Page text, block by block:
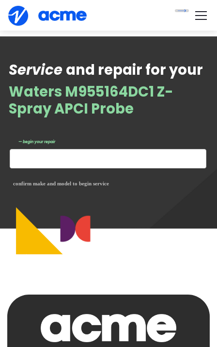
Waters M955164DC1 Z-
Spray APCI Probe
— begin your repair
Service
confirm make and model to begin service
and repair for your